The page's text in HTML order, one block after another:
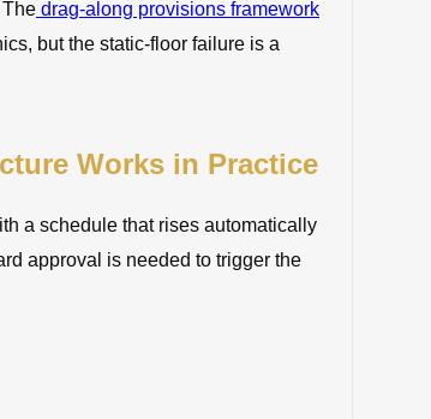
drag-along provisions framework
but the static-floor failure is a
Works in Practice
a schedule that rises automatically
approval is needed to trigger the